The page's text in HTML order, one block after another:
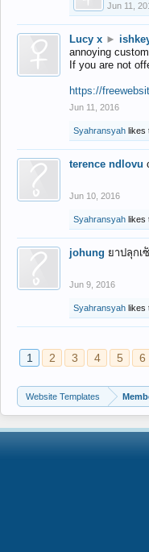
Jun 11,
Lucy x ►
annoying
If you are not
https://
Jun 11, 2016
Syahransyah likes
terence ndlovu
Jun 10, 2016
Syahransyah likes
johung ยาปลุกเ
Jun 9, 2016
Syahransyah likes
1 2 3 4 5 6
Website Templates